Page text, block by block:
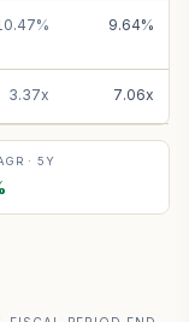
9.64%
3.37x 7.06x
· 5Y